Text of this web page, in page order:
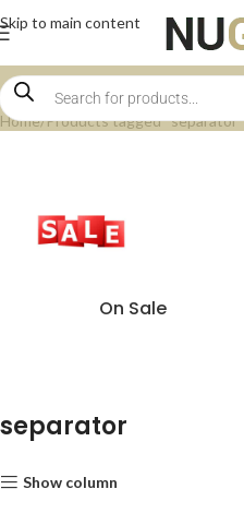
Skip to main content
Home Products tagged “separator”
On Sale
separator
Show column